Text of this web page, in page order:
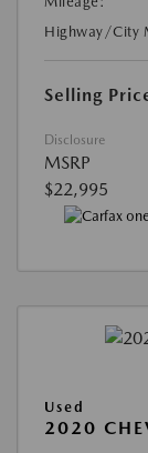
Highway/City
Selling
Disclosure
MSRP
$22,995
Used
2020